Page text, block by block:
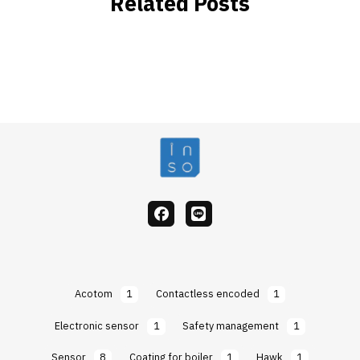
facebook
Line
Acotom 1 Contactless encoded
1
Electronic sensor
1 Safety management
1